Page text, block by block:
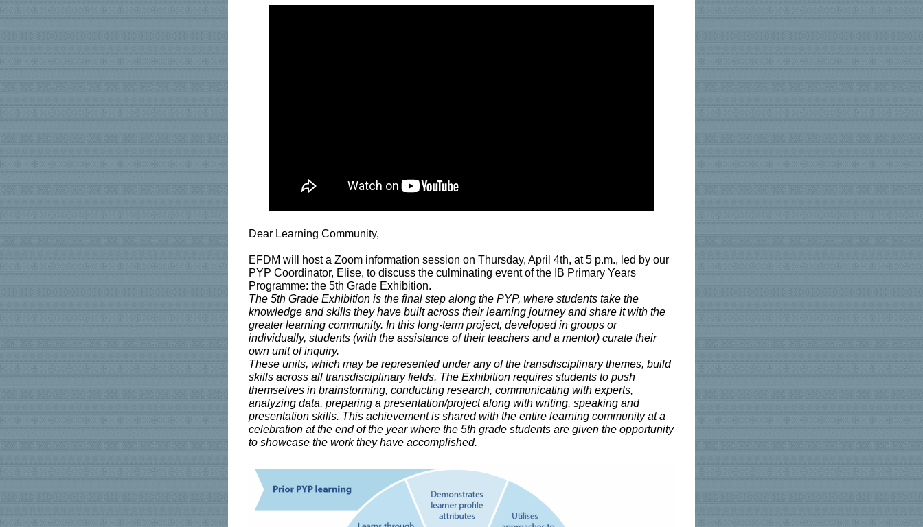
Dear Learning Community,
EFDM will host a Zoom information session on Thursday, April 4th, at 5 p.m., led by our
PYP Coordinator, Elise, to discuss the culminating event of the IB Primary Years
Programme: the 5th Grade Exhibition.
The 5th Grade Exhibition is the final step along the PYP, where students take the
knowledge and skills they have built across their learning journey and share it with the
greater learning community. In this long-term project, developed in groups or
individually, students (with the assistance of their teachers and a mentor) curate their
own unit of inquiry.
These units, which may be represented under any of the transdisciplinary themes, build
skills across all transdisciplinary fields. The Exhibition requires students to push
themselves in brainstorming, conducting research, communicating with experts,
analyzing data, preparing a presentation/project along with writing, speaking and
presentation skills. This achievement is shared with the entire learning community at a
celebration at the end of the year where the 5th grade students are given the opportunity
to showcase the work they have accomplished.